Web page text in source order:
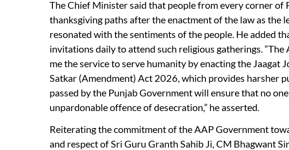
The Chief Minister said that people from every corner of
thanksgiving paths after the enactment of the law as the
resonated with the sentiments of the people. He added
invitations daily to attend such religious gatherings.
me the service to serve humanity by enacting the Jaagat
Satkar (Amendment) Act 2026, which provides harsher
passed by the Punjab Government will ensure that no
unpardonable offence of desecration,” he asserted.
Reiterating the commitment of the AAP Government
and respect of Sri Guru Granth Sahib Ji, CM Bhagwant